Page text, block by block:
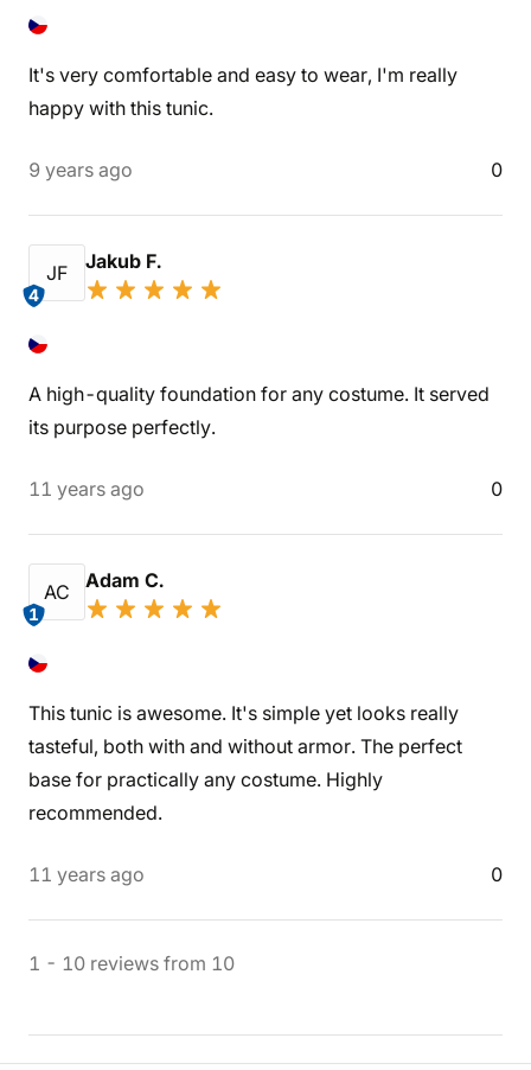
It's very comfortable and easy to wear, I'm really
happy with this tunic.
9 years ago 0
JF
4
Jakub F.
A high-quality foundation for any costume. It served
its purpose perfectly.
11 years ago 0
AC
1
Adam C.
This tunic is awesome. It's simple yet looks really
tasteful, both with and without armor. The perfect
base for practically any costume. Highly
recommended.
11 years ago 0
1 - 10 reviews from 10